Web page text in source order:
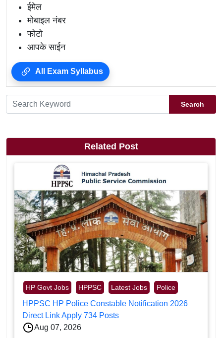
ईमेल
मोबाइल नंबर
फोटो
आपके साईन
All Exam Syllabus
Search
Related Post
HP Govt Jobs HPPSC Latest Jobs Police
HPPSC HP Police Constable Notification 2026
Direct Link Apply 734 Posts
Aug 07, 2026